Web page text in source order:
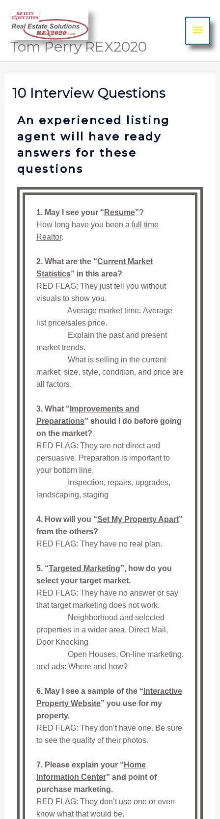
Tom Perry REX2020
10 Interview Questions
An experienced listing
agent will have ready
answers for these
questions
1. May I see your “ Resume”?
How long have you been a full time
Realtor.
2. What are the “Current Market
Statistics” in this area?
RED FLAG: They just tell you without
visuals to show you.
Average market time. Average
list price/sales price.
Explain the past and present
market trends.
What is selling in the current
market: size, style, condition, and price are
all factors.
3. What “ Improvements and
Preparations” should I do before going
on the market?
RED FLAG: They are not direct and
persuasive. Preparation is important to
your bottom line.
Inspection, repairs, upgrades,
landscaping, staging
4. How will you “Set My Property Apart”
from the others?
RED FLAG: They have no real plan.
5. “Targeted Marketing”, how do you
select your target market.
RED FLAG: They have no answer or say
that target marketing does not work.
Neighborhood and selected
properties in a wider area. Direct Mail,
Door Knocking
Open Houses, On-line marketing,
and ads: Where and how?
6. May I see a sample of the “ Interactive
Property Website” you use for my
property.
RED FLAG: They don’t have one. Be sure
to see the quality of their photos.
7. Please explain your “ Home
Information Center” and point of
purchase marketing.
RED FLAG: They don’t use one or even
know what that would be.